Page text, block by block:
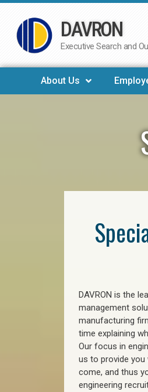
Skip
to
DAVRON
Executive Search and
About Us
DAVRON is the
management
manufacturing
time explaining
Our focus in
us to provide
come, and thus
engineering